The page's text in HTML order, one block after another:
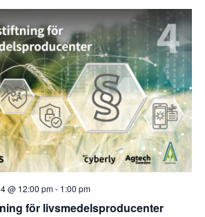
för livsmedelsproducenter
@ 12:00 pm- 1:00 pm